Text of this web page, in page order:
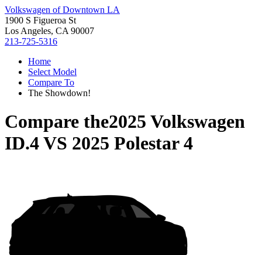
Volkswagen of Downtown LA
1900 S Figueroa St
Los Angeles, CA 90007
213-725-5316
Home
Select Model
Compare To
The Showdown!
Compare the2025 Volkswagen
ID.4VS 2025 Polestar 4